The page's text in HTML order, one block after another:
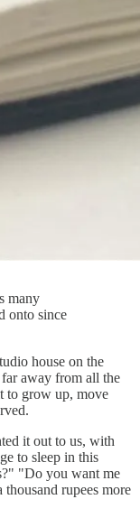
many
onto since
house on the
away from all the
to grow up, move
it out to us, with
to sleep in this
"Do you want me
rupees more